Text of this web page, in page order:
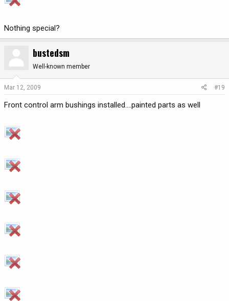
Nothing special?
bustedsm
Well-known member
Mar 12, 2009 #19
Front control arm bushings installed....painted parts as well